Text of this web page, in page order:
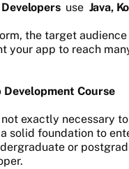
use Java,
the target
your app to reach
Course
exactly necessary to
solid foundation to
or